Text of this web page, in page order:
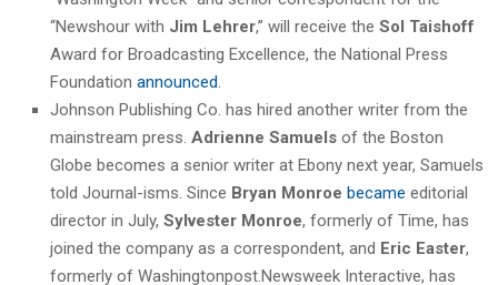
“Newshour with Jim Lehrer,” will receive the Sol Taishoff
Award for Broadcasting Excellence, the National Press
Foundation announced
Johnson Publishing Co. has hired another writer from the
mainstream press. Adrienne Samuels of the Boston
Globe becomes a senior writer at Ebony next year, Samuels
told Journal-isms. Since Bryan Monroe became editorial
director in July, Sylvester Monroe, formerly of Time, has
joined the company as a correspondent, and Eric Easter,
formerly of Washingtonpost.Newsweek Interactive, has